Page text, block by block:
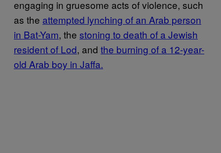
engaging in gruesome acts of violence, such
as the attempted lynching of an Arab person
in Bat-Yam, the stoning to death of a Jewish
resident of Lod, and the burning of a 12-year-
old Arab boy in Jaffa.